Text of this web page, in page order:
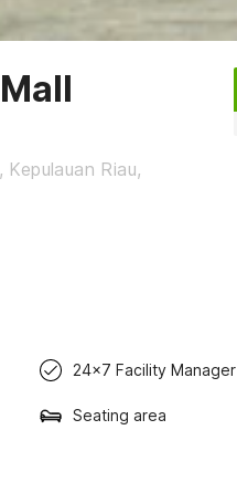
Riau,
24x7 Facility Manager
Seating area